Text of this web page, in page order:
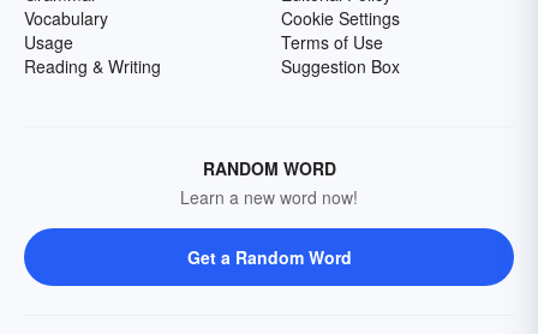
Vocabulary
Usage
Reading & Writing
Cookie Settings
Terms of Use
Suggestion Box
RANDOM WORD
Learn a new word now!
Get a Random Word